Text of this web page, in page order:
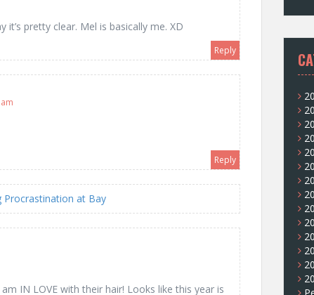
pretty clear. Mel is basically me. XD
Reply
Reply
at Bay
IN LOVE with their hair! Looks like this year is